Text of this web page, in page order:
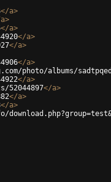
</a>
a>
</a>
</a>
</a>
</a>
photo/albums/sadtpqed
</a>
</a>
</a>
</a>